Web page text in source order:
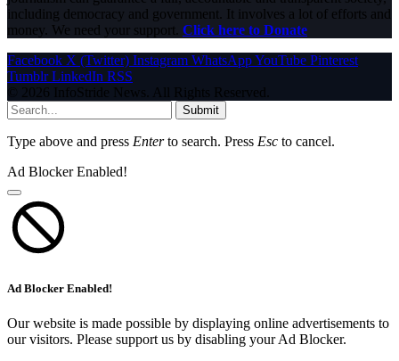
including democracy and government. It involves a lot of efforts and
money. We need your support. Click here to Donate
Facebook X (Twitter) Instagram WhatsAppYouTube Pinterest
Tumblr LinkedIn RSS
© 2026 InfoStride News. All Rights Reserved.
Submit
Type above and press Enterto search. Press Esc to cancel.
Ad Blocker Enabled!
Ad Blocker Enabled!
Our website is made possible by displaying online advertisements to
our visitors. Please support us by disabling your Ad Blocker.